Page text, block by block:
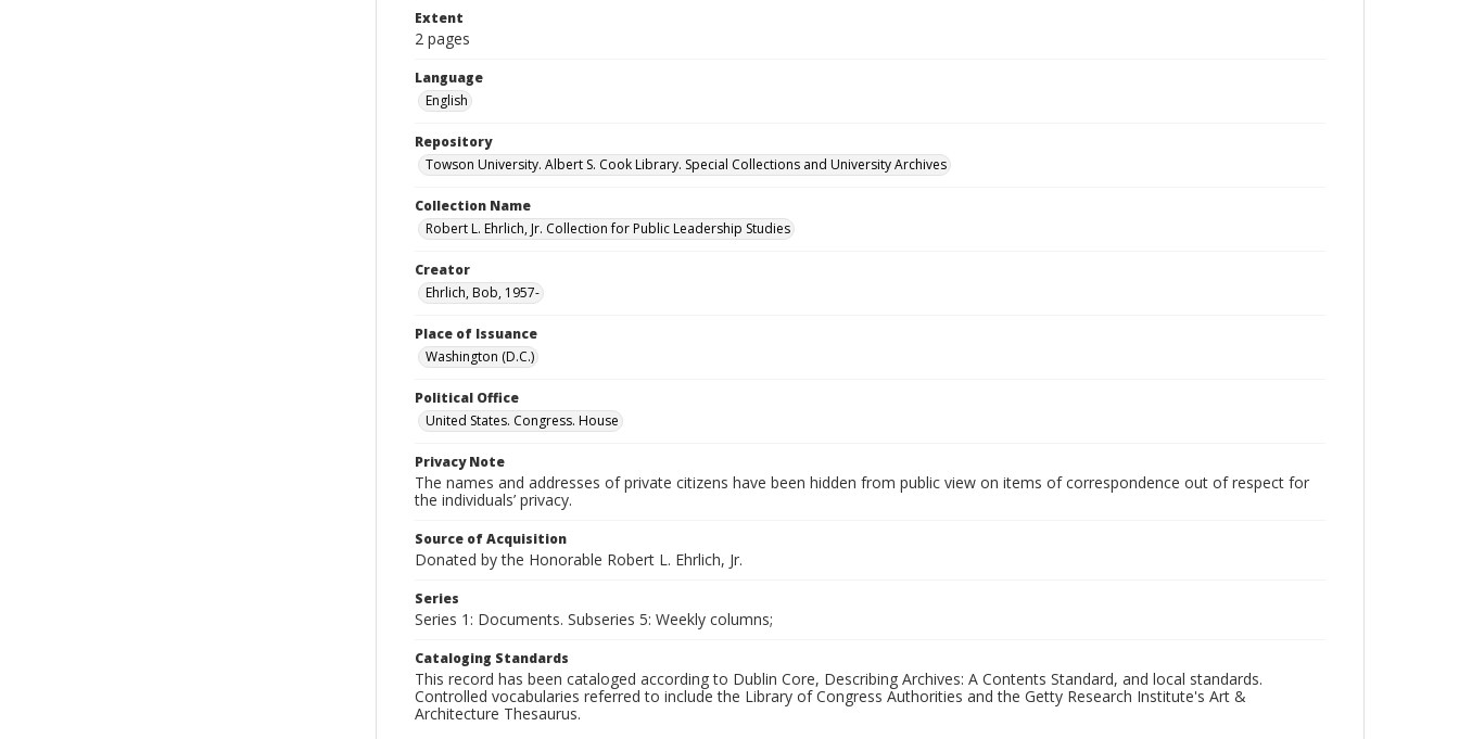
Extent
2 pages
Language
English
Repository
Towson University. Albert S. Cook Library. Special Collections and University Archives
Collection Name
Robert L. Ehrlich, Jr. Collection for Public Leadership Studies
Creator
Ehrlich, Bob, 1957-
Place of Issuance
Washington (D.C.)
Political Office
United States. Congress. House
Privacy Note
The names and addresses of private citizens have been hidden from public view on items of correspondence out of respect for
the individuals’ privacy.
Source of Acquisition
Donated by the Honorable Robert L. Ehrlich, Jr.
Series
Series 1: Documents. Subseries 5: Weekly columns;
Cataloging Standards
This record has been cataloged according to Dublin Core, Describing Archives: A Contents Standard, and local standards.
Controlled vocabularies referred to include the Library of Congress Authorities and the Getty Research Institute's Art &
Architecture Thesaurus.